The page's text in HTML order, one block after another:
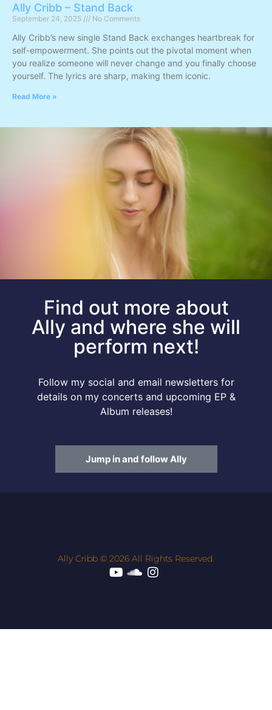
Ally Cribb – Stand Back
September 24, 2025 No Comments
Ally Cribb’s new single Stand Back exchanges heartbreak for
self-empowerment. She points out the pivotal moment when
you realize someone will never change and you finally choose
yourself. The lyrics are sharp, making them iconic.
Read More »
Find out more about
Ally and where she will
perform next!
Follow my social and email newsletters for
details on my concerts and upcoming EP &
Album releases!
Jump in and follow Ally
Ally Cribb © 2026 All Rights Reserved.